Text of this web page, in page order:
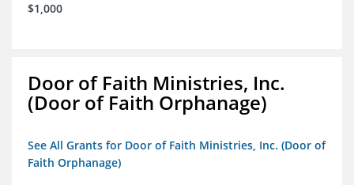
$1,000
Door of Faith Ministries, Inc.
(Door of Faith Orphanage)
See All Grants for Door of Faith Ministries, Inc. (Door of
Faith Orphanage)